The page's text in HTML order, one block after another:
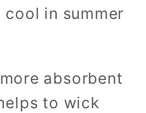
in summer
absorbent
to wick